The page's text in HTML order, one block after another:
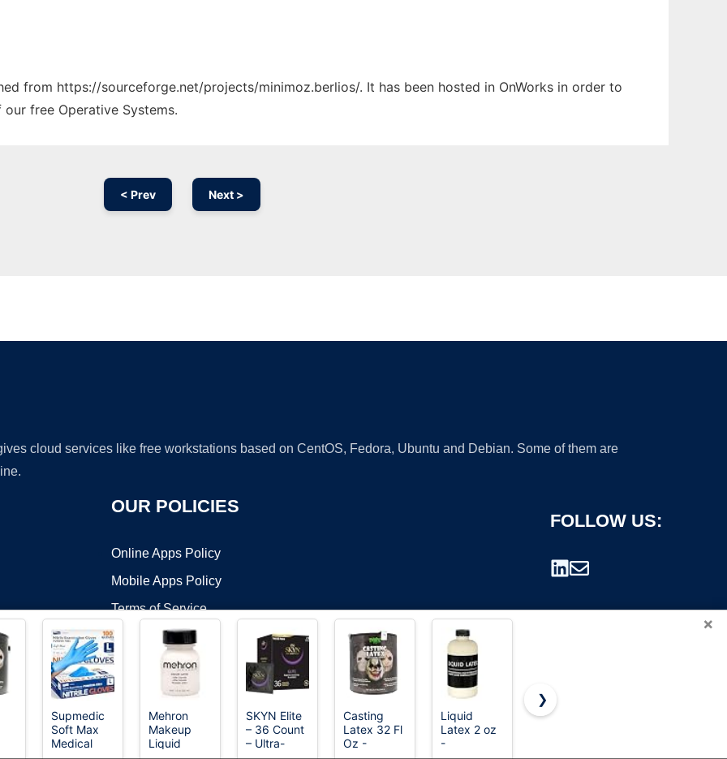
from https://sourceforge.net/projects/minimoz.berlios/. It has been hosted in OnWorks in order to
free Operative Systems.
< Prev Next >
cloud services like free workstations based on CentOS, Fedora, Ubuntu and Debian. Some of them are
OUR POLICIES
Online Apps Policy
Mobile Apps Policy
Terms of Service
DMCA
FOLLOW US:
©2026 OnWorks. All Rights Reserved. OnWorks® is a registered trademark.
VPS hosting
×
Supmedic
Soft Max
Medical
Mehron
Makeup
Liquid
SKYN Elite
– 36 Count
– Ultra-
Casting
Latex 32 Fl
Oz -
Liquid
Latex 2 oz
-
beetles Gel
❯